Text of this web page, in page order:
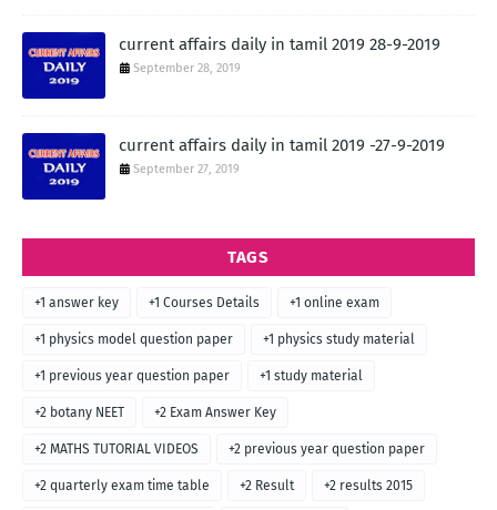
current affairs daily in tamil 2019 28-9-2019
September 28, 2019
current affairs daily in tamil 2019 -27-9-2019
September 27, 2019
TAGS
+1 answer key +1 Courses Details +1 online exam
+1 physics model question paper +1 physics study material
+1 previous year question paper +1 study material
+2 botany NEET +2 Exam Answer Key
+2 MATHS TUTORIAL VIDEOS +2 previous year question paper
+2 quarterly exam time table +2 Result +2 results 2015